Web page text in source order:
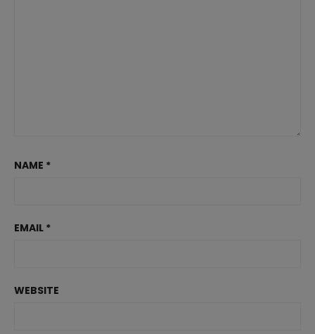
NAME *
EMAIL *
WEBSITE